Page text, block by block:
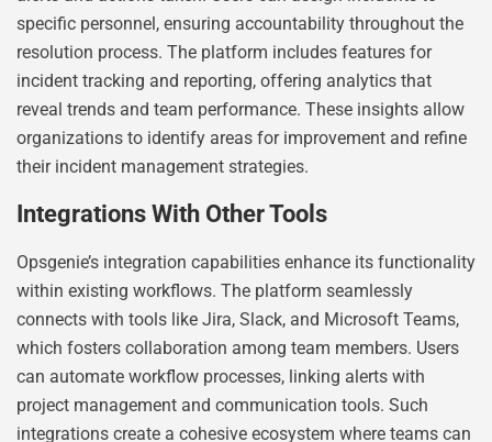
specific personnel, ensuring accountability throughout the
resolution process. The platform includes features for
incident tracking and reporting, offering analytics that
reveal trends and team performance. These insights allow
organizations to identify areas for improvement and refine
their incident management strategies.
Integrations With Other Tools
Opsgenie’s integration capabilities enhance its functionality
within existing workflows. The platform seamlessly
connects with tools like Jira, Slack, and Microsoft Teams,
which fosters collaboration among team members. Users
can automate workflow processes, linking alerts with
project management and communication tools. Such
integrations create a cohesive ecosystem where teams can